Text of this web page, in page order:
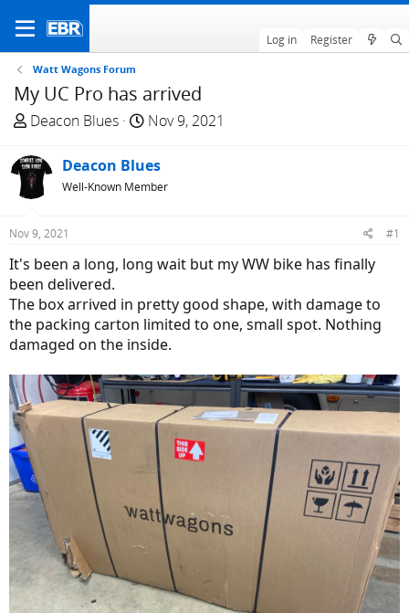
Log in Register
Watt Wagons Forum
My UC Pro has arrived
T
r
e
a
s
a
r
t
e
Deacon Blues
S
a
r
t
Nov 9, 2021
Deacon Blues
Well-Known Member
Nov 9, 2021 #1
It's been a long, long wait but my WW bike has finally
been delivered.
The box arrived in pretty good shape, with damage to
the packing carton limited to one, small spot. Nothing
damaged on the inside.